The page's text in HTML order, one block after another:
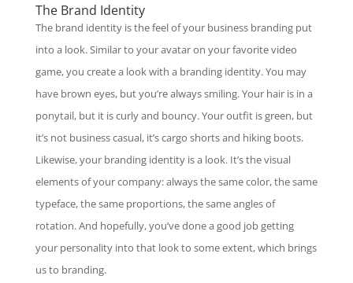
The Brand Identity
The brand identity is the feel of your business branding put
into a look. Similar to your avatar on your favorite video
game, you create a look with a branding identity. You may
have brown eyes, but you’re always smiling. Your hair is in a
ponytail, but it is curly and bouncy. Your outfit is green, but
it’s not business casual, it’s cargo shorts and hiking boots.
Likewise, your branding identity is a look. It’s the visual
elements of your company: always the same color, the same
typeface, the same proportions, the same angles of
rotation. And hopefully, you’ve done a good job getting
your personality into that look to some extent, which brings
us to branding.